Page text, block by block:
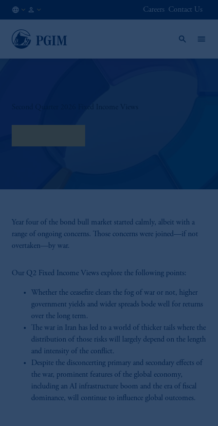
EN
Careers Contact Us
Second Quarter 2026 Fixed Income Views
Year four of the bond bull market started calmly, albeit with a
range of ongoing concerns. Those concerns were joined—if not
overtaken—by war.
Our Q2 Fixed Income Views explore the following points:
Whether the ceasefire clears the fog of war or not, higher
government yields and wider spreads bode well for returns
over the long term.
The war in Iran has led to a world of thicker tails where the
distribution of those risks will largely depend on the length
and intensity of the conflict.
Despite the disconcerting primary and secondary effects of
the war, prominent features of the global economy,
including an AI infrastructure boom and the era of fiscal
dominance, will continue to influence global outcomes.